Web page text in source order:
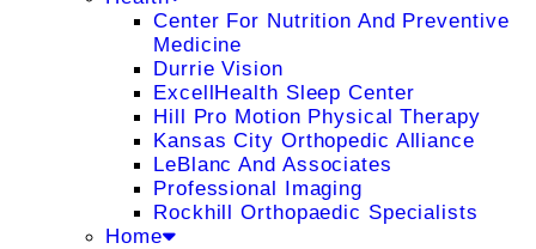
Center For Nutrition And Preventive
Medicine
Durrie Vision
ExcellHealth Sleep Center
Hill Pro Motion Physical Therapy
Kansas City Orthopedic Alliance
LeBlanc And Associates
Professional Imaging
Rockhill Orthopaedic Specialists
Home